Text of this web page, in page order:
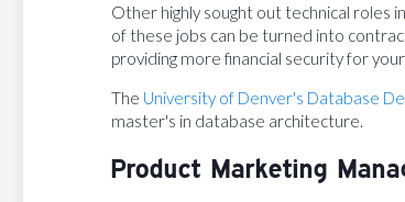
Other highly sought out technical roles
of these jobs can be turned into
providing more financial security for
The University of Denver's Database
master's in database architecture.
Product Marketing